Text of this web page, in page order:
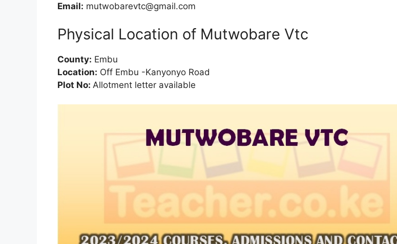
Email: mutwobarevtc@gmail.com
Physical Location of Mutwobare Vtc
County: Embu
Location: Off Embu -Kanyonyo Road
Plot No: Allotment letter available